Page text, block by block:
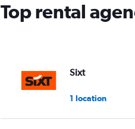
Top rental
Sixt
1 location